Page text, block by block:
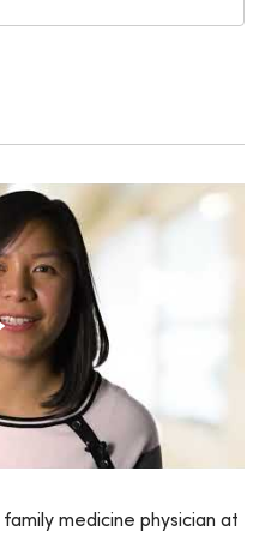
medicine physician at